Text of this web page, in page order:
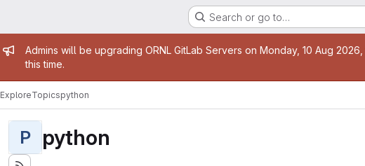
Search or go to…
Admin message
Admins will be upgrading ORNL GitLab Servers on Monday, 10 Aug
this time.
ExploreTopicspython
P python